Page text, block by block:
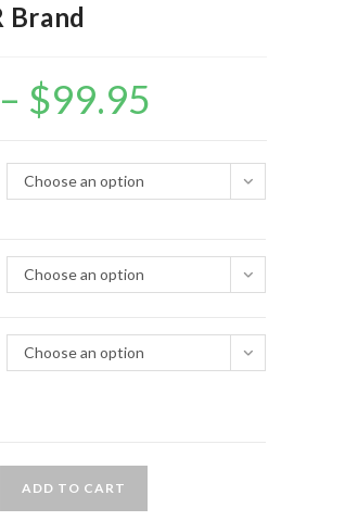
Brand
– $99.95
Choose an option
Choose an option
Choose an option
ADD TO CART